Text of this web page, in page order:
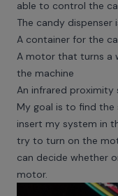
able to control the
The candy dispenser
A container for the
A motor that turns a
the machine
An infrared proximity
My goal is to find
insert my system in
try to turn on the
can decide whether
motor.